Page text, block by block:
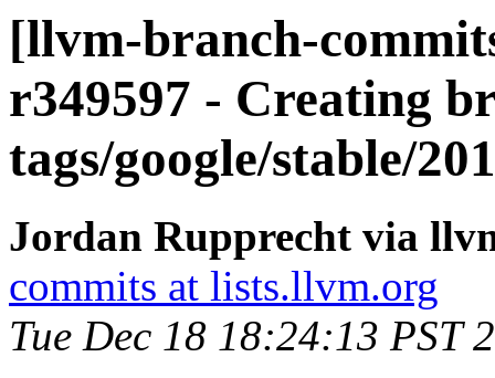
[llvm-branch-
r349597 - Creating
tags/google/stable/
Jordan Rupprecht via
commits at lists.llvm.org
Tue Dec 18 18:24:13 PST